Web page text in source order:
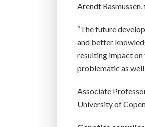
Arendt Rasmussen,
“The future
and better
resulting impact
problematic as well
Associate
University of